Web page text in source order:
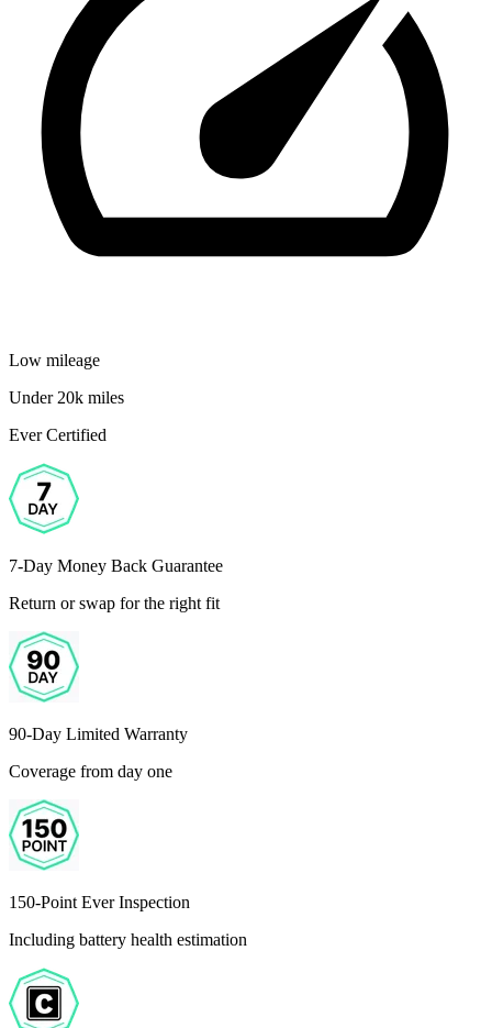
Low mileage
Under 20k miles
Ever Certified
7-Day Money Back Guarantee
Return or swap for the right fit
90-Day Limited Warranty
Coverage from day one
150-Point Ever Inspection
Including battery health estimation